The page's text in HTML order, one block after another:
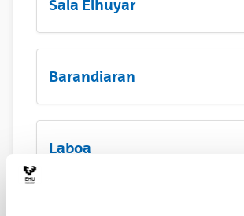
Sala Elhuyar
Barandiaran
Laboa